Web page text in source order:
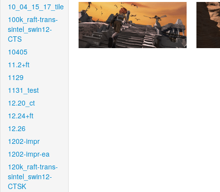
10_04_15_17_tile
100k_raft-trans-
sintel_swin12-
CTS
10405
11.2+ft
1129
1131_test
12.20_ct
12.24+ft
12.26
1202-impr
1202-impr-ea
120k_raft-trans-
sintel_swin12-
CTSK